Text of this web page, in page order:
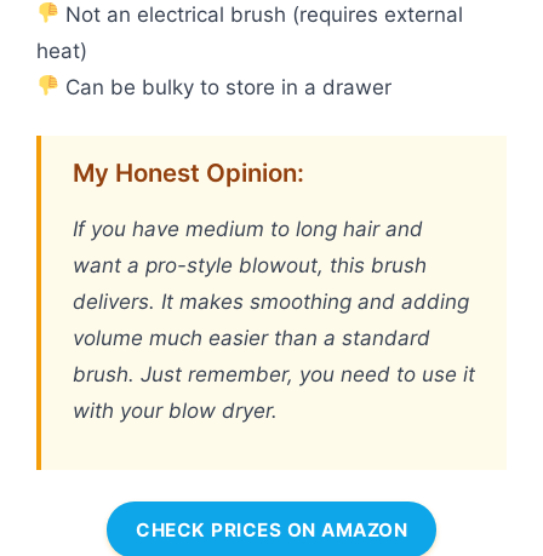
Not an electrical brush (requires external
heat)
Can be bulky to store in a drawer
My Honest Opinion:
If you have medium to long hair and
want a pro-style blowout, this brush
delivers. It makes smoothing and adding
volume much easier than a standard
brush. Just remember, you need to use it
with your blow dryer.
CHECK PRICES ON AMAZON